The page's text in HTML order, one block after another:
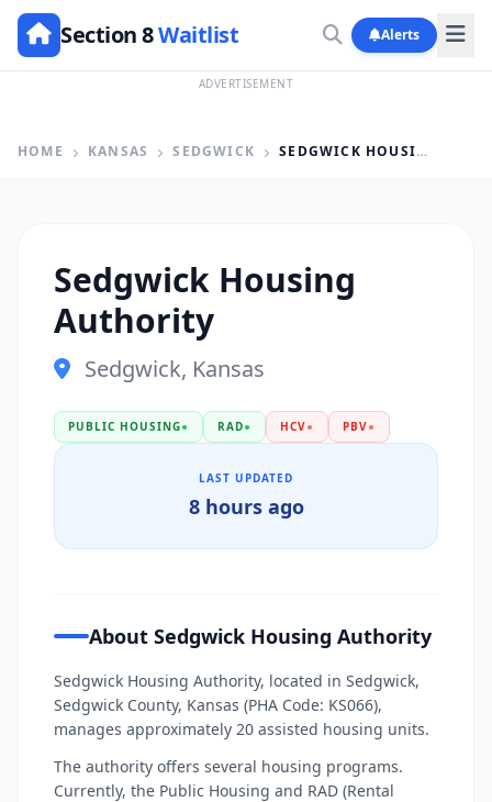
Section 8Waitlist Alerts
ADVERTISEMENT
HOME KANSAS SEDGWICK SEDGWICK HOUSING AUTHORITY
Sedgwick Housing
Authority
Sedgwick, Kansas
PUBLIC HOUSING● RAD● HCV● PBV●
LAST UPDATED
8 hours ago
About Sedgwick Housing Authority
Sedgwick Housing Authority, located in Sedgwick,
Sedgwick County, Kansas (PHA Code: KS066),
manages approximately 20 assisted housing units.
The authority offers several housing programs.
Currently, the Public Housing and RAD (Rental